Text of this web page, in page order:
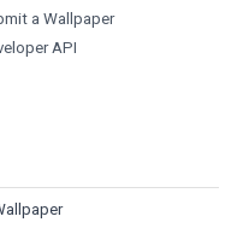
a Wallpaper
API